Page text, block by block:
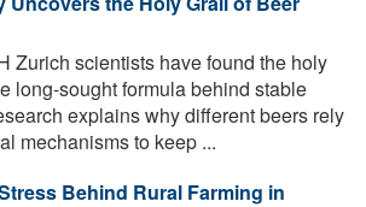
Zurich scientists have found the holy
long-sought formula behind stable
explains why different beers rely
mechanisms to keep ...
Behind Rural Farming in